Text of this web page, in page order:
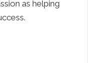
as helping